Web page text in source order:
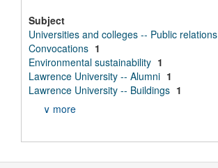
Subject
Universities and colleges -- Public relations
Convocations 1
Environmental sustainability 1
Lawrence University -- Alumni 1
Lawrence University -- Buildings 1
∨ more